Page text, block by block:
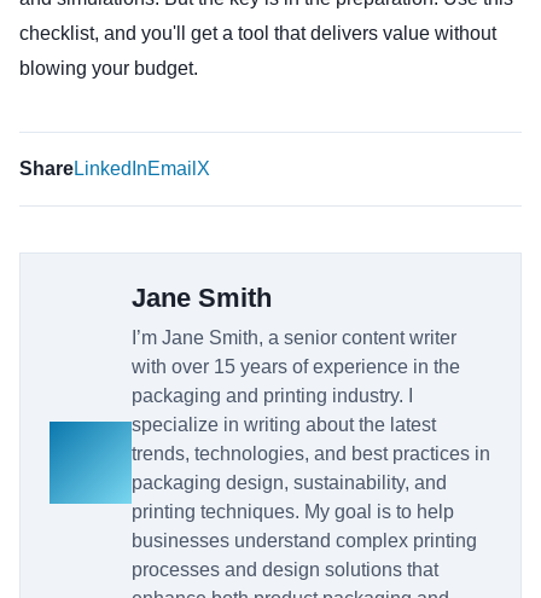
checklist, and you'll get a tool that delivers value without
blowing your budget.
ShareLinkedInEmail X
Jane Smith
I’m Jane Smith, a senior content writer
with over 15 years of experience in the
packaging and printing industry. I
specialize in writing about the latest
trends, technologies, and best practices in
packaging design, sustainability, and
printing techniques. My goal is to help
businesses understand complex printing
processes and design solutions that